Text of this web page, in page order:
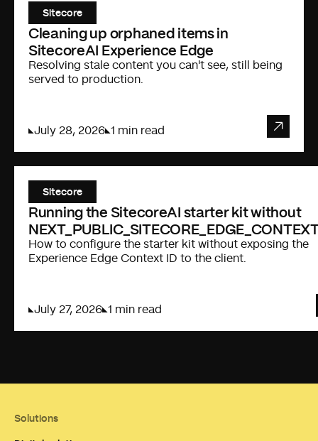
Sitecore
Cleaning up orphaned items in
SitecoreAI Experience Edge
Resolving stale content you can't see, still being
served to production.
July 28, 2026 1 min read
Sitecore
Running the SitecoreAI starter kit without
How to configure the starter kit without exposing the
Experience Edge Context ID to the client.
July 27, 2026 1 min read
Solutions